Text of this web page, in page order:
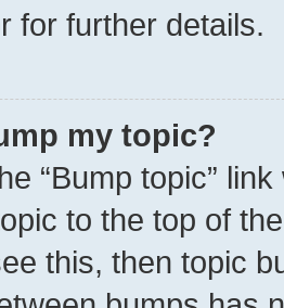
for further details.
my topic?
“Bump topic”
to the top of
this, then topic